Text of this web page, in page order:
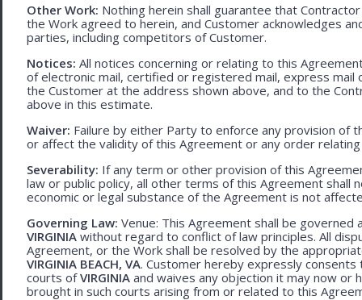
Other Work: Nothing herein shall guarantee that
the Work agreed to herein, and Customer acknowledges
parties, including competitors of Customer.
Notices: All notices concerning or relating to this
of electronic mail, certified or registered mail, express
the Customer at the address shown above, and to the
above in this estimate.
Waiver: Failure by either Party to enforce any provision of
or affect the validity of this Agreement or any order
Severability: If any term or other provision of this
law or public policy, all other terms of this Agreement shall
economic or legal substance of the Agreement is not
Governing Law: Venue: This Agreement shall be
VIRGINIA without regard to conflict of law principles. All
Agreement, or the Work shall be resolved by the
VIRGINIA BEACH, VA. Customer hereby expressly
courts ofVIRGINIA and waives any objection it may now or
brought in such courts arising from or related to this